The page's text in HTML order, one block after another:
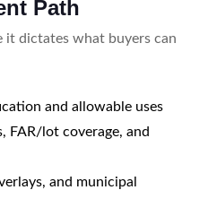
Path
it dictates what buyers can
and allowable uses
FAR/lot coverage, and
and municipal